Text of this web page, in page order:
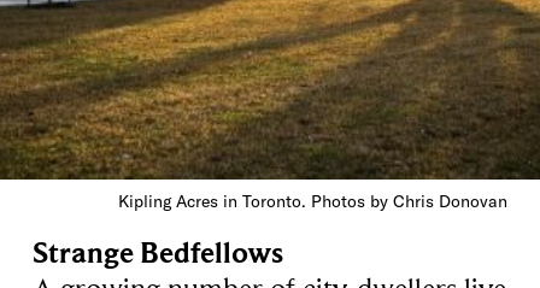
Kipling Acres in Toronto. Photos by Chris Donovan
Strange Bedfellows